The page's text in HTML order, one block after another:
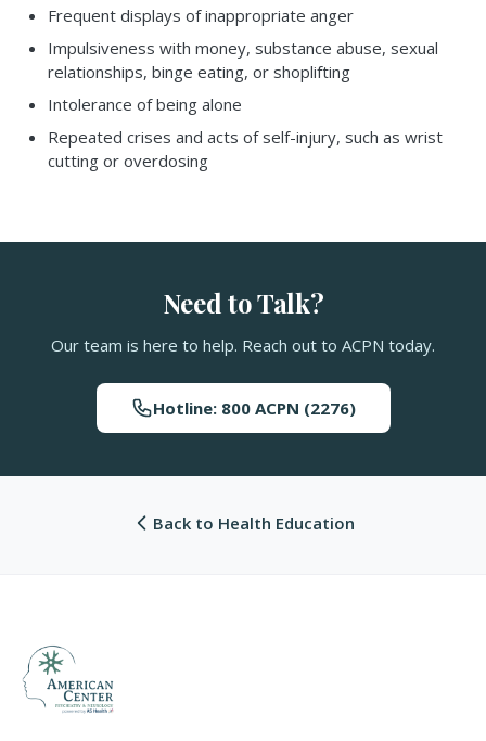
Frequent displays of inappropriate anger
Impulsiveness with money, substance abuse, sexual
relationships, binge eating, or shoplifting
Intolerance of being alone
Repeated crises and acts of self-injury, such as wrist
cutting or overdosing
Need to Talk?
Our team is here to help. Reach out to ACPN today.
Hotline: 800 ACPN (2276)
Back to Health Education